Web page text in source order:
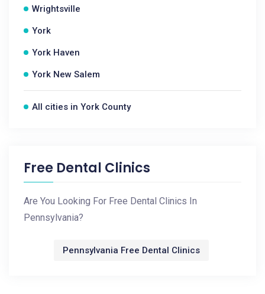
Wrightsville
York
York Haven
York New Salem
All cities in York County
Free Dental Clinics
Are You Looking For Free Dental Clinics In
Pennsylvania?
Pennsylvania Free Dental Clinics